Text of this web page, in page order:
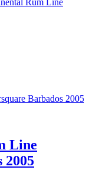
Rum Line
Line
2005